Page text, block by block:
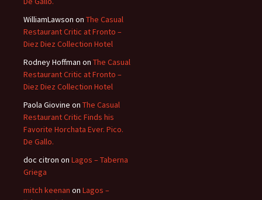
WilliamLawson on The Casual
Restaurant Critic at Fronto –
Diez Diez Collection Hotel
Rodney Hoffman on The Casual
Restaurant Critic at Fronto –
Diez Diez Collection Hotel
Paola Giovine on The Casual
Restaurant Critic Finds his
Favorite Horchata Ever. Pico.
De Gallo.
doc citron on Lagos – Taberna
Griega
mitch keenan on Lagos –